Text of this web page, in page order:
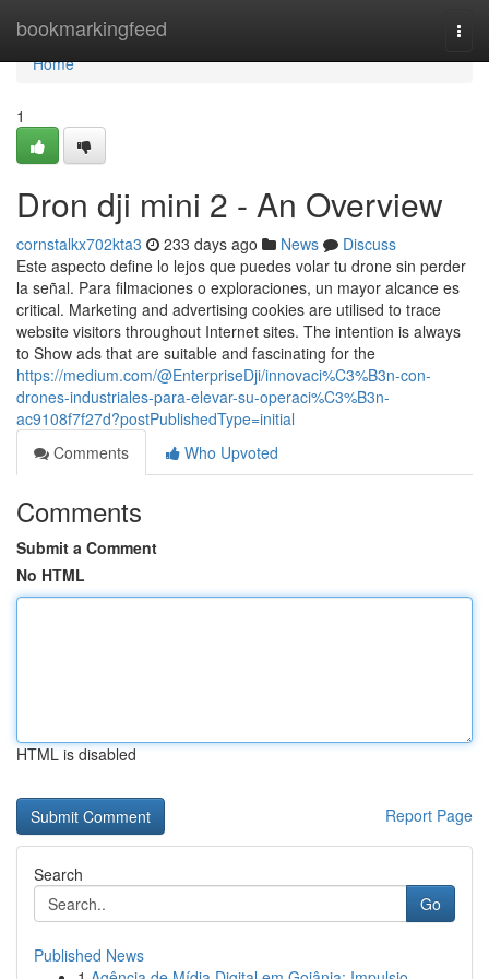
bookmarkingfeed
Home
Home
1
Dron dji mini 2 - An Overview
cornstalkx702kta3 233 days ago News
Discuss
Este aspecto define lo lejos que puedes volar tu drone sin perder
la señal. Para filmaciones o exploraciones, un mayor alcance es
critical. Marketing and advertising cookies are utilised to trace
website visitors throughout Internet sites. The intention is always
to Show ads that are suitable and fascinating for the
https://medium.com/@EnterpriseDji/innovaci%C3%B3n-con-
drones-industriales-para-elevar-su-operaci%C3%B3n-
ac9108f7f27d?postPublishedType=initial
Comments
Who Upvoted
Comments
Submit a Comment
No HTML
HTML is disabled
Report Page
Search
Go
Published News